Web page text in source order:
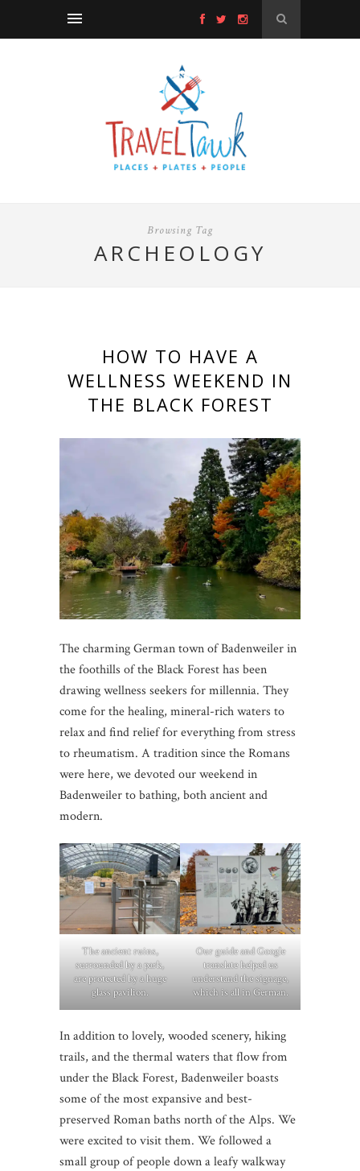
Browsing Tag
ARCHEOLOGY
HOW TO HAVE A
WELLNESS WEEKEND IN
THE BLACK FOREST
The charming German town of Badenweiler in
the foothills of the Black Forest has been
drawing wellness seekers for millennia. They
come for the healing, mineral-rich waters to
relax and find relief for everything from stress
to rheumatism. A tradition since the Romans
were here, we devoted our weekend in
Badenweiler to bathing, both ancient and
modern.
The ancient ruins,
surrounded by a park,
are protected by a huge
glass pavilion.
Our guide and Google
translate helped us
understand the signage,
which is all in German.
In addition to lovely, wooded scenery, hiking
trails, and the thermal waters that flow from
under the Black Forest, Badenweiler boasts
some of the most expansive and best-
preserved Roman baths north of the Alps. We
were excited to visit them. We followed a
small group of people down a leafy walkway